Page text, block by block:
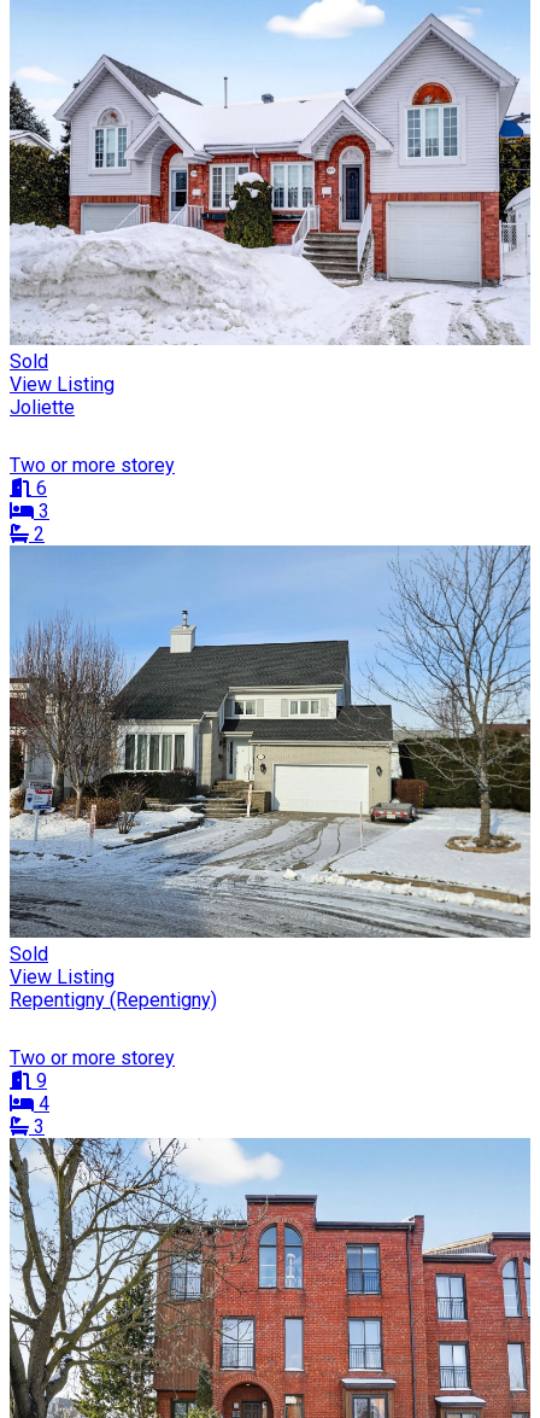
Sold
View Listing
Joliette
Two or more storey
6
3
2
Sold
View Listing
Repentigny (Repentigny)
Two or more storey
9
4
3